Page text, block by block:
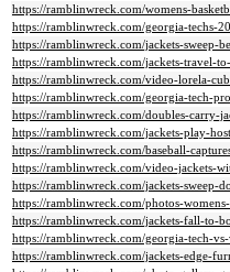
https://ramblinwreck.com/womens-
https://ramblinwreck.com/georgia-techs-
https://ramblinwreck.com/jackets-sweep-
https://ramblinwreck.com/jackets-travel-
https://ramblinwreck.com/video-lorela-
https://ramblinwreck.com/georgia-tech-
https://ramblinwreck.com/doubles-carry-
https://ramblinwreck.com/jackets-play-
https://ramblinwreck.com/baseball-
https://ramblinwreck.com/video-jackets-
https://ramblinwreck.com/jackets-
https://ramblinwreck.com/photos-
https://ramblinwreck.com/jackets-fall-to-
https://ramblinwreck.com/georgia-tech-
https://ramblinwreck.com/jackets-edge-